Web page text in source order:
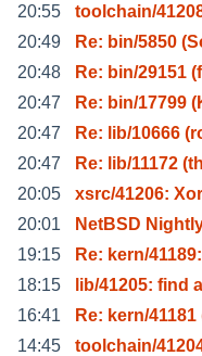
20:55
toolchain/
20:49
Re: bin/5850
20:48
Re: bin/29151
20:47
Re: bin/17799
20:47
Re: lib/10666
20:47
Re: lib/11172
20:05
xsrc/41206:
20:01
NetBSD
19:15
Re: kern/
18:15
lib/41205: find
16:41
Re: kern/
14:45
toolchain/